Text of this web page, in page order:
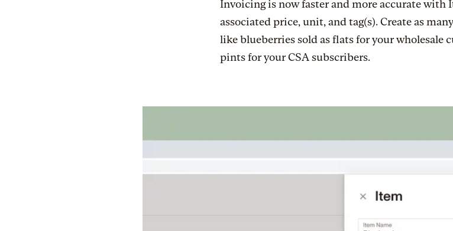
Invoicing is now faster and more accurate with
associated price, unit, and tag(s). Create as
like blueberries sold as flats for your wholesale
pints for your CSA subscribers.